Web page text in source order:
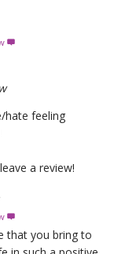

hate feeling
a review!

that you bring to